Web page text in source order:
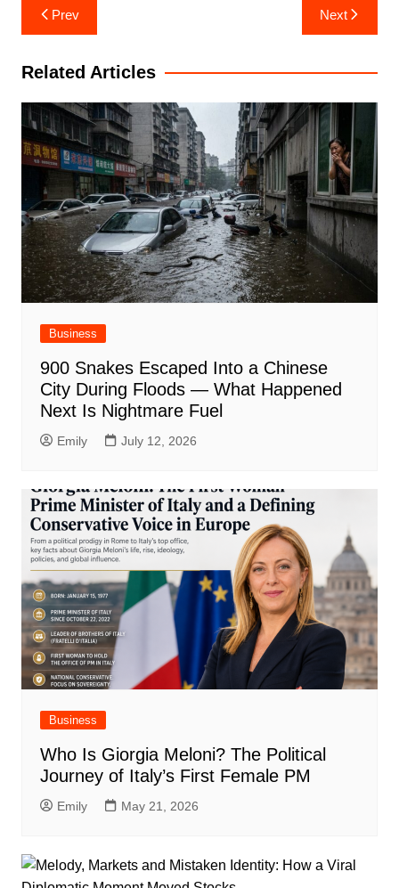
Post
navigation
Prev Next
Related Articles
Business
900 Snakes Escaped Into a Chinese
City During Floods — What Happened
Next Is Nightmare Fuel
Emily July 12, 2026
Business
Who Is Giorgia Meloni? The Political
Journey of Italy’s First Female PM
Emily May 21, 2026